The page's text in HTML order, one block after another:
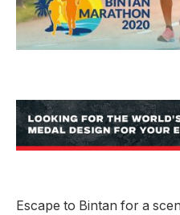
Escape to Bintan for a